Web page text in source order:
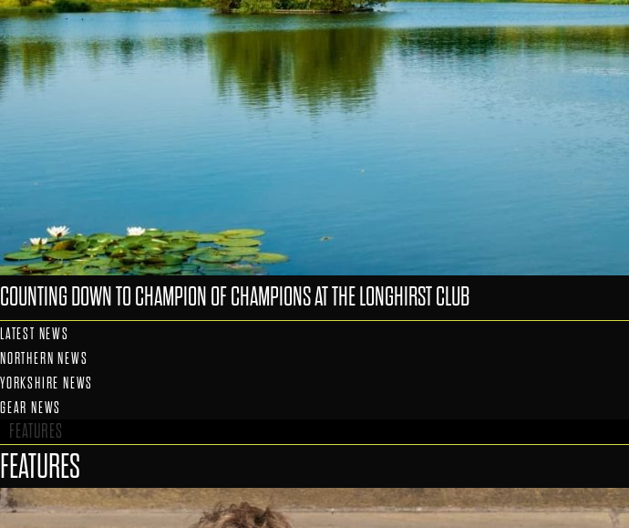
COUNTING DOWN TO CHAMPION OF CHAMPIONS AT THE LONGHIRST CLUB
LATEST NEWS
NORTHERN NEWS
YORKSHIRE NEWS
GEAR NEWS
FEATURES
FEATURES